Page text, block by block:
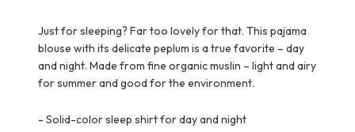
Just for sleeping? Far too lovely for that. This pajama
blouse with its delicate peplum is a true favorite – day
and night. Made from fine organic muslin – light and airy
for summer and good for the environment.
- Solid-color sleep shirt for day and night